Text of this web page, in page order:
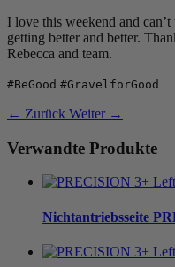
I love this weekend and
getting better and better.
Rebecca and team.
#BeGood #GravelforGood
← Zurück Weiter →
Verwandte Produkte
Nichtantriebsseite